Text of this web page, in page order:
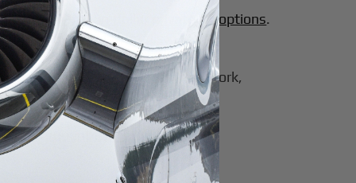
10-million-dollar private jet options.
operational details.
of the board travel across New York,
jet.
for frequent flyers